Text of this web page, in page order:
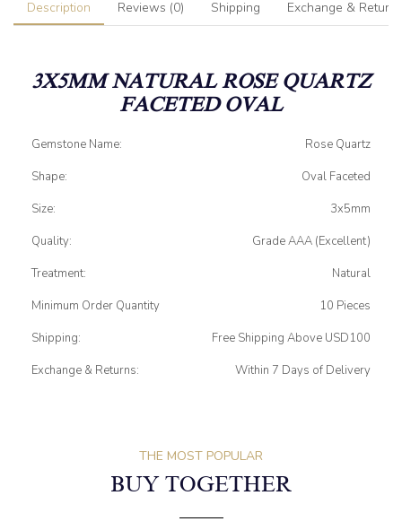
Description Reviews (0) Shipping Exchange & Returns
3X5MM NATURAL ROSE QUARTZ
FACETED OVAL
Gemstone Name:
Rose Quartz
Shape:
Oval Faceted
Size:
3x5mm
Quality:
Grade AAA (Excellent)
Treatment:
Natural
Minimum Order Quantity
10 Pieces
Shipping:
Free Shipping Above USD100
Exchange & Returns:
Within 7 Days of Delivery
THE MOST POPULAR
BUY TOGETHER